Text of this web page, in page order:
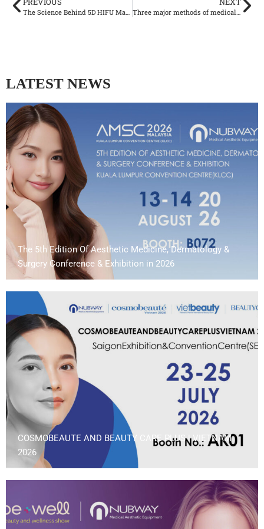
LATEST NEWS
The 5th Edition Of Aesthetic Medicine, Dermatology &
Surgery Conference & Exhibition in 2026
COSMOBEAUTE AND BEAUTY CARE PLUS | VIETNAM
2026